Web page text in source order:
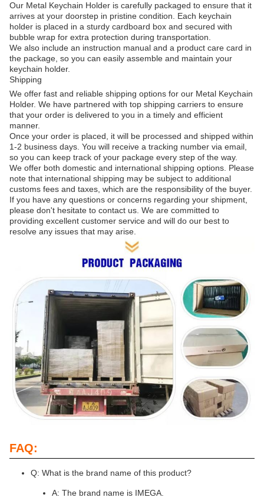
Our Metal Keychain Holder is carefully packaged to ensure that it
arrives at your doorstep in pristine condition. Each keychain
holder is placed in a sturdy cardboard box and secured with
bubble wrap for extra protection during transportation.
We also include an instruction manual and a product care card in
the package, so you can easily assemble and maintain your
keychain holder.
Shipping
We offer fast and reliable shipping options for our Metal Keychain
Holder. We have partnered with top shipping carriers to ensure
that your order is delivered to you in a timely and efficient
manner.
Once your order is placed, it will be processed and shipped within
1-2 business days. You will receive a tracking number via email,
so you can keep track of your package every step of the way.
We offer both domestic and international shipping options. Please
note that international shipping may be subject to additional
customs fees and taxes, which are the responsibility of the buyer.
If you have any questions or concerns regarding your shipment,
please don't hesitate to contact us. We are committed to
providing excellent customer service and will do our best to
resolve any issues that may arise.
FAQ:
Q: What is the brand name of this product?
A: The brand name is IMEGA.